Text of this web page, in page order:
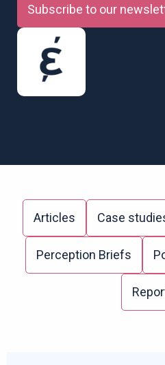
Subscribe to our
Articles Case
Perception Briefs